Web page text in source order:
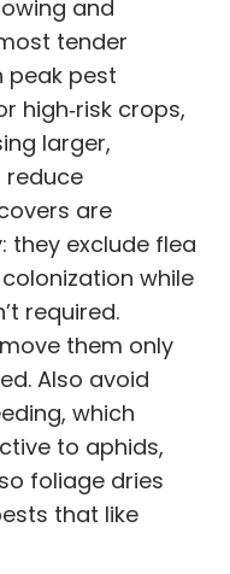
and
tender
peak pest
high‑risk crops,
larger,
reduce
are
they exclude flea
while
required.
them only
Also avoid
which
to aphids,
foliage dries
that like